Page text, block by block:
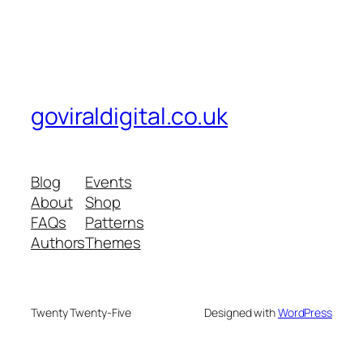
goviraldigital.co.uk
Blog
About
FAQs
Authors
Events
Shop
Patterns
Themes
Twenty Twenty-Five Designed withWordPress